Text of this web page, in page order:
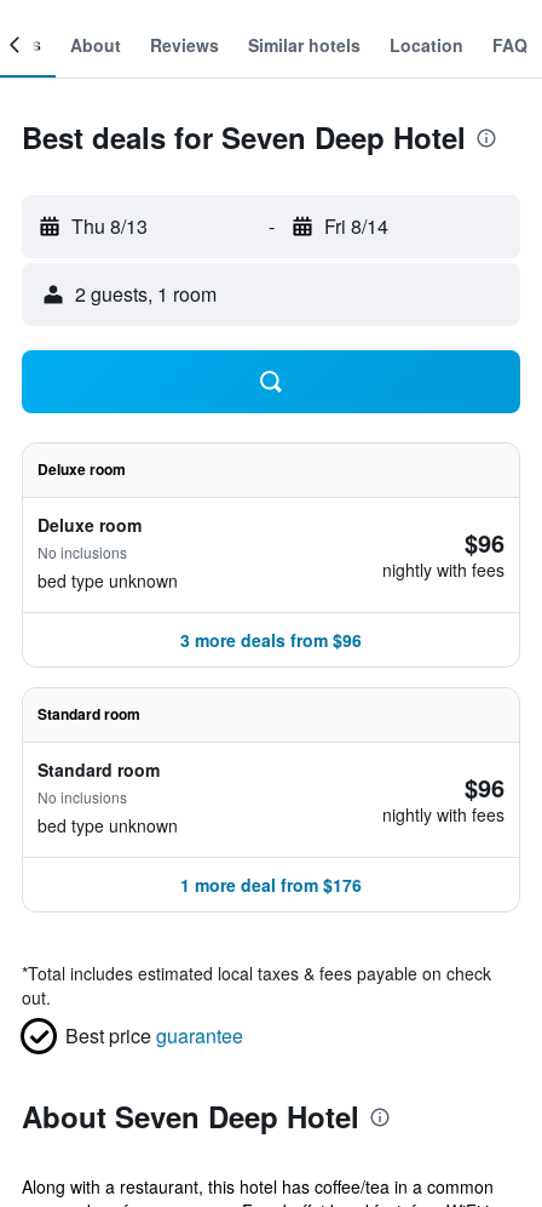
About Reviews Similar hotels Location FAQ
Best deals for Seven Deep Hotel
Thu 8/13 - Fri 8/14
2 guests, 1 room
Deluxe room
Deluxe room
No inclusions
bed type unknown
$96
nightly with fees
3 more deals from $96
Standard room
Standard room
No inclusions
bed type unknown
$96
nightly with fees
1 more deal from $176
*Total includes estimated local taxes & fees payable on check
out.
Best priceguarantee
About Seven Deep Hotel
Along with a restaurant, this hotel has coffee/tea in a common